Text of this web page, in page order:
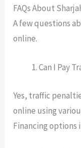
FAQs About
A few questions
online.
Can I Pay
Yes, traffic
online using
Financing options